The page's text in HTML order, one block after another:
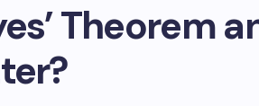
Theorem